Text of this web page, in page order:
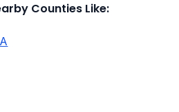
Counties Like: